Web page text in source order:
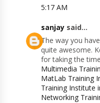
5:17 AM
sanjay said...
The way you
quite awesome.
for taking the
Multimedia
MatLab Training
Training Institute
Networking